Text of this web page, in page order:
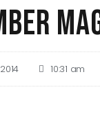
10:31 am